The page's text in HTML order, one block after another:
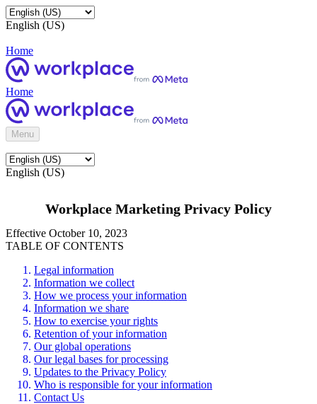
English (US)
Home
Home
Menu
English (US)
Workplace Marketing Privacy Policy
Effective October 10, 2023
TABLE OF CONTENTS
Legal information
Information we collect
How we process your information
Information we share
How to exercise your rights
Retention of your information
Our global operations
Our legal bases for processing
Updates to the Privacy Policy
Who is responsible for your information
Contact Us